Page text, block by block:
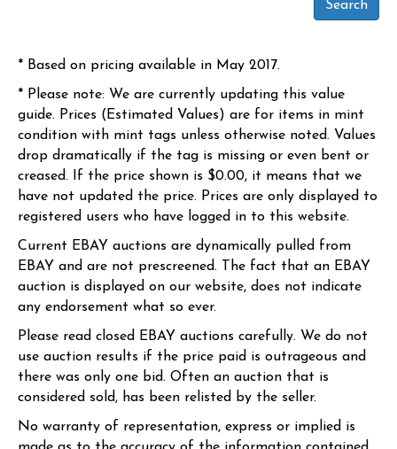
* Based on pricing available in May 2017.
* Please note: We are currently updating this value
guide. Prices (Estimated Values) are for items in mint
condition with mint tags unless otherwise noted. Values
drop dramatically if the tag is missing or even bent or
creased. If the price shown is $0.00, it means that we
have not updated the price. Prices are only displayed to
registered users who have logged in to this website.
Current EBAY auctions are dynamically pulled from
EBAY and are not prescreened. The fact that an EBAY
auction is displayed on our website, does not indicate
any endorsement what so ever.
Please read closed EBAY auctions carefully. We do not
use auction results if the price paid is outrageous and
there was only one bid. Often an auction that is
considered sold, has been relisted by the seller.
No warranty of representation, express or implied is